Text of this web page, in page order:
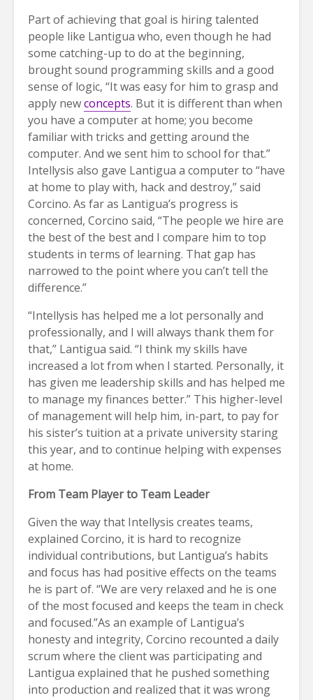
Part of achieving that goal is hiring talented
people like Lantigua who, even though he had
some catching-up to do at the beginning,
brought sound programming skills and a good
sense of logic, “It was easy for him to grasp and
apply newconcepts. But it is different than when
you have a computer at home; you become
familiar with tricks and getting around the
computer. And we sent him to school for that.”
Intellysis also gave Lantigua a computer to “have
at home to play with, hack and destroy,” said
Corcino. As far as Lantigua’s progress is
concerned, Corcino said, “The people we hire are
the best of the best and I compare him to top
students in terms of learning. That gap has
narrowed to the point where you can’t tell the
difference.”
“Intellysis has helped me a lot personally and
professionally, and I will always thank them for
that,” Lantigua said. “I think my skills have
increased a lot from when I started. Personally, it
has given me leadership skills and has helped me
to manage my finances better.” This higher-level
of management will help him, in-part, to pay for
his sister’s tuition at a private university staring
this year, and to continue helping with expenses
at home.
From Team Player to Team Leader
Given the way that Intellysis creates teams,
explained Corcino, it is hard to recognize
individual contributions, but Lantigua’s habits
and focus has had positive effects on the teams
he is part of. “We are very relaxed and he is one
of the most focused and keeps the team in check
and focused.”As an example of Lantigua’s
honesty and integrity, Corcino recounted a daily
scrum where the client was participating and
Lantigua explained that he pushed something
into production and realized that it was wrong